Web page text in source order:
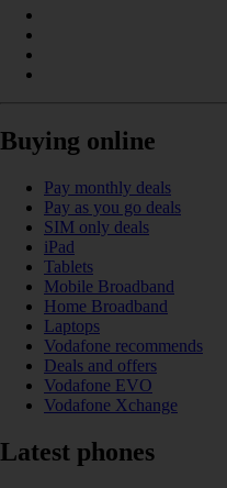
Buying online
Pay monthly deals
Pay as you go deals
SIM only deals
iPad
Tablets
Mobile Broadband
Home Broadband
Laptops
Vodafone recommends
Deals and offers
Vodafone EVO
Vodafone Xchange
Latest phones